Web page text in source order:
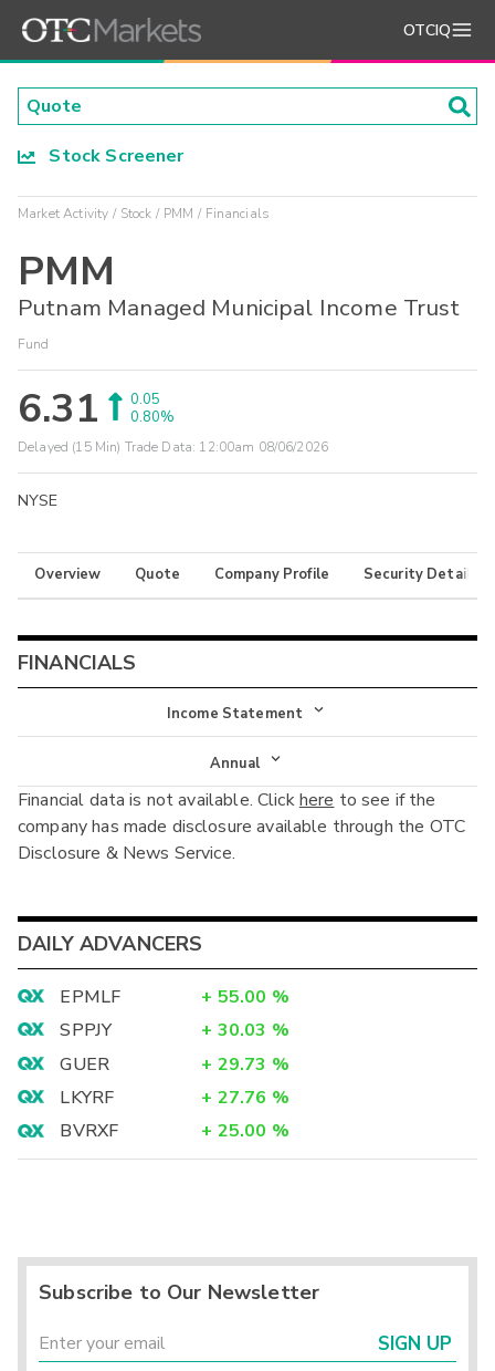
OTCIQ
Stock Screener
Market Activity Stock PMM Financials
PMM
Putnam Managed Municipal Income Trust
Fund
6.31
0.05
0.80%
Delayed (15 Min) Trade Data: 12:00am 08/06/2026
NYSE
Overview Quote Company Profile Security Details
FINANCIALS
Income Statement
Income Statement
Balance Sheet
Cash Flow
Annual
Annual
Interim
Financial data is not available. Clickhere to see if the
company has made disclosure available through the OTC
Disclosure & News Service.
DAILY ADVANCERS
EPMLF + 55.00 %
SPPJY
+ 30.03 %
GUER
+ 29.73 %
LKYRF
+ 27.76 %
BVRXF
+ 25.00 %
Subscribe to Our Newsletter
SIGN UP